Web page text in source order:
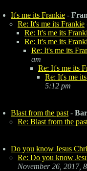
It's me its Frankie -
Re: It's me its Frankie
Re: It's me its
Re: It's me its
Re: It's me its
am
Re: It's me its
Re: It's me
5:12 pm
Blast from the past -
Re: Blast from the
Do you know Jesus
Re: Do you know
November 26, 2017,